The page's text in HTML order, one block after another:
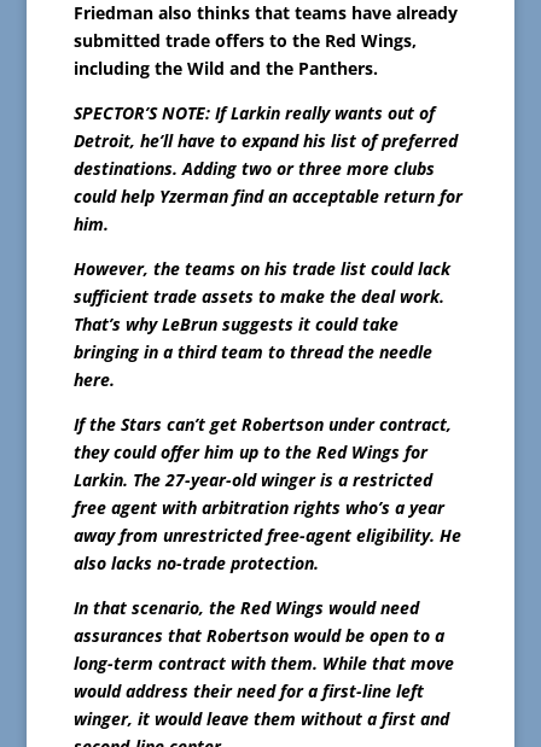
Friedman also thinks that teams have already
submitted trade offers to the Red Wings,
including the Wild and the Panthers.
SPECTOR’S NOTE: If Larkin really wants out of
Detroit, he’ll have to expand his list of preferred
destinations. Adding two or three more clubs
could help Yzerman find an acceptable return for
him.
However, the teams on his trade list could lack
sufficient trade assets to make the deal work.
That’s why LeBrun suggests it could take
bringing in a third team to thread the needle
here.
If the Stars can’t get Robertson under contract,
they could offer him up to the Red Wings for
Larkin. The 27-year-old winger is a restricted
free agent with arbitration rights who’s a year
away from unrestricted free-agent eligibility. He
also lacks no-trade protection.
In that scenario, the Red Wings would need
assurances that Robertson would be open to a
long-term contract with them. While that move
would address their need for a first-line left
winger, it would leave them without a first and